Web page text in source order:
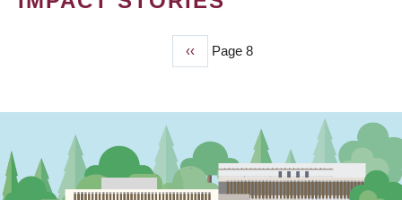
Previous
page
‹‹ Page 8